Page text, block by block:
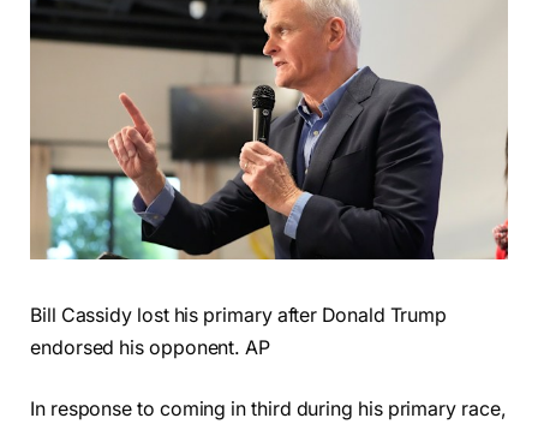
Bill Cassidy lost his primary after Donald Trump
endorsed his opponent. AP
In response to coming in third during his primary race,